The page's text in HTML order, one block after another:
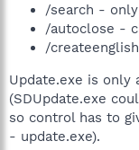
/search -
/autoclose -
/
Update.exe is only
(SDUpdate.exe
so control has to
- update.exe).